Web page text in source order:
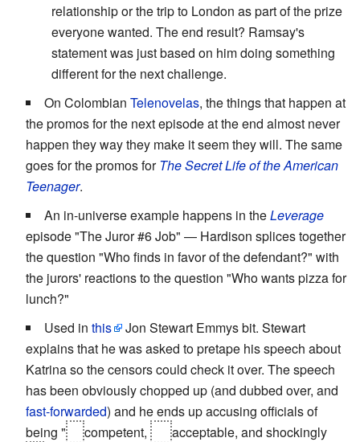
relationship or the trip to London as part of the prize
everyone wanted. The end result? Ramsay's
statement was just based on him doing something
different for the next challenge.
On Colombian Telenovelas, the things that happen at
the promos for the next episode at the end almost never
happen they way they make it seem they will. The same
goes for the promos forThe Secret Life of the American
Teenager.
An in-universe example happens in theLeverage
episode "The Juror #6 Job" — Hardison splices together
the question "Who finds in favor of the defendant?" with
the jurors' reactions to the question "Who wants pizza for
lunch?"
Used in this
Jon Stewart Emmys bit. Stewart
explains that he was asked to pretape his speech about
Katrina so the censors could check it over. The speech
has been obviously chopped up (and dubbed over, and
fast-forwarded) and he ends up accusing officials of
being "
competent,
acceptable, and shockingly